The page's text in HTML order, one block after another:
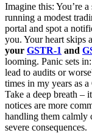
Imagine this: You’re
running a modest
portal and spot a
you. Your heart skips
your GSTR-1 and
looming. Panic sets
lead to audits or
times in my years as
Take a deep breath –
notices are more
handling them calmly
severe consequences.